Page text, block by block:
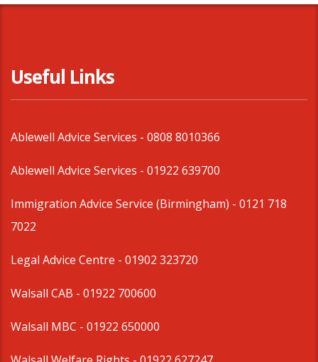
Useful Links
Ablewell Advice Services - 0808 8010366
Ablewell Advice Services - 01922 639700
Immigration Advice Service (Birmingham) - 0121 718
7022
Legal Advice Centre - 01902 323720
Walsall CAB - 01922 700600
Walsall MBC - 01922 650000